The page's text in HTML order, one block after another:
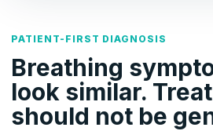
PATIENT-FIRST DIAGNOSIS
Breathing
look similar.
should not be